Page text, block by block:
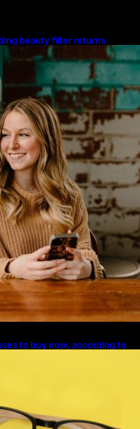
beauty filter returns
selves
to buy now, according to